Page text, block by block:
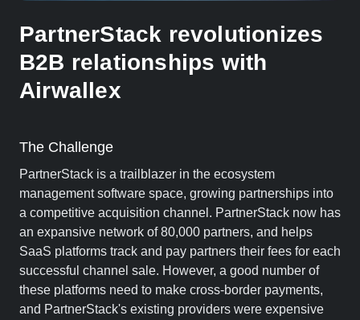
PartnerStack revolutionizes
B2B relationships with
Airwallex
The Challenge
PartnerStack is a trailblazer in the ecosystem
management software space, growing partnerships into
a competitive acquisition channel. PartnerStack now has
an expansive network of 80,000 partners, and helps
SaaS platforms track and pay partners their fees for each
successful channel sale. However, a good number of
these platforms need to make cross-border payments,
and PartnerStack's existing providers were expensive